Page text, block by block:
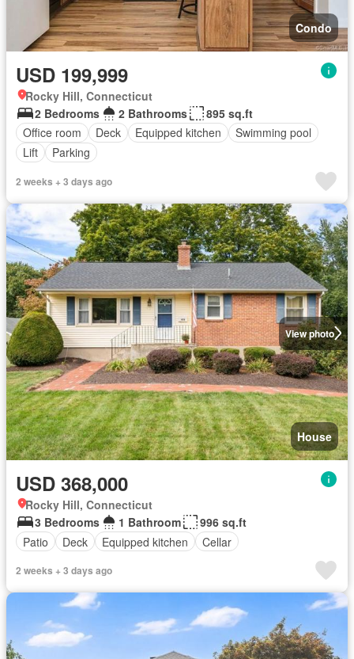
Condo
USD 199,999
Rocky Hill, Connecticut
2 Bedrooms
2 Bathrooms
895 sq.ft
Office room
Deck Equipped kitchen
Swimming pool
Lift
Parking
2 weeks + 3 days ago
View photo
House
USD 368,000
Rocky Hill, Connecticut
3 Bedrooms
1 Bathroom
996 sq.ft
Patio
Deck Equipped kitchen Cellar
2 weeks + 3 days ago